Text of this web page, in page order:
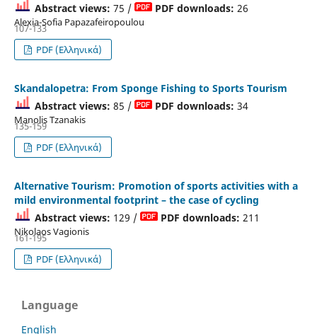
Abstract views: 75 / PDF downloads: 26
Alexia-Sofia Papazafeiropoulou
107-133
PDF (Ελληνικά)
Skandalopetra: From Sponge Fishing to Sports Tourism
Abstract views: 85 / PDF downloads: 34
Manolis Tzanakis
135-159
PDF (Ελληνικά)
Alternative Tourism: Promotion of sports activities with a
mild environmental footprint – the case of cycling
Abstract views: 129 / PDF downloads: 211
Nikolaos Vagionis
161-195
PDF (Ελληνικά)
Language
English